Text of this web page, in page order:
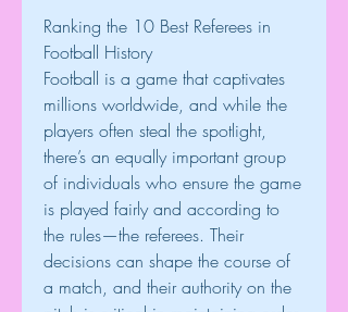
Ranking the 10 Best Referees in
Football History
Football is a game that captivates
millions worldwide, and while the
players often steal the spotlight,
there’s an equally important group
of individuals who ensure the game
is played fairly and according to
the rules—the referees. Their
decisions can shape the course of
a match, and their authority on the